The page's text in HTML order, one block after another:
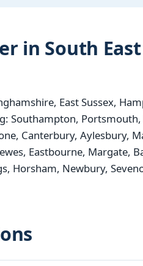
in South East
East Sussex,
Southampton,
Canterbury, Aylesbury,
Eastbourne, Margate,
Horsham, Newbury,